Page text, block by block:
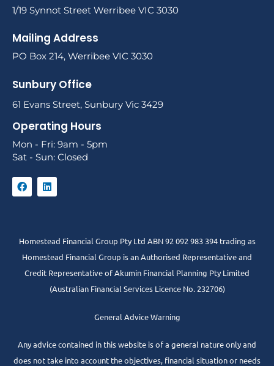
1/19 Synnot Street Werribee VIC 3030
Mailing Address
PO Box 214, Werribee VIC 3030
Sunbury Office
61 Evans Street, Sunbury Vic 3429
Operating Hours
Mon - Fri: 9am - 5pm
Sat - Sun: Closed
Homestead Financial Group Pty Ltd ABN 92 092 983 394 trading as
Homestead Financial Group is an Authorised Representative and
Credit Representative ofAkumin Financial Planning Pty Limited
(Australian Financial Services Licence No. 232706)
General Advice Warning
Any advice contained in this website is of a general nature only and
does not take into account the objectives, financial situation or needs